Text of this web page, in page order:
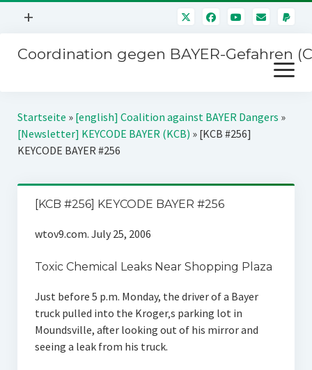
Menü
+
Mitmachen
Über uns
Kontakt
Impressum
Störfälle
Coordination gegen BAYER-Gefahren
Menü
öffnen
Kampagnen
BAYER-Hauptversammlungen
Jahrestagung
SPENDEN
Startseite » [english] Coalition against BAYER Dangers »
[Newsletter] KEYCODE BAYER (KCB) » [KCB #256]
KEYCODE BAYER #256
[KCB #256] KEYCODE BAYER #256
wtov9.com. July 25, 2006
Toxic Chemical Leaks Near Shopping Plaza
Just before 5 p.m. Monday, the driver of a Bayer
truck pulled into the Kroger‚s parking lot in
Moundsville, after looking out of his mirror and
seeing a leak from his truck.